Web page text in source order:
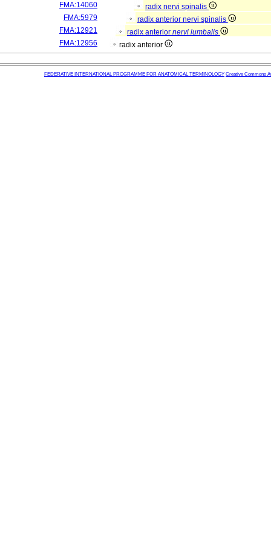
FMA:14060
radix nervi spinalis
FMA:5979
radix anterior nervi spinalis
FMA:12921
radix anterior nervi lumbalis
FMA:12956
radix anterior
FEDERATIVE INTERNATIONAL PROGRAMME FOR ANATOMICAL TERMINOLOGY Creative Commons